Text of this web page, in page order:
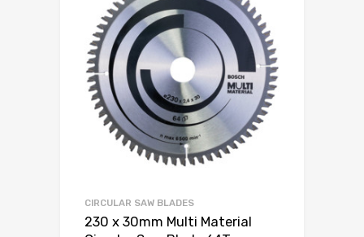
CIRCULAR SAW BLADES
230 x 30mm Multi Material